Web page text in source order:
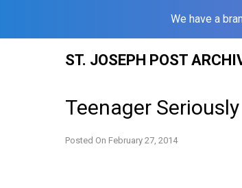
We have a
ST. JOSEPH POST
Teenager
Posted On February 27, 2014